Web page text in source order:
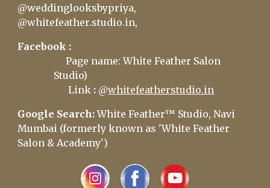
@weddinglooksbypriya,
@whitefeather.studio.in,
Facebook :
Page name: White Feather Salon
Studio)
Link : @whitefeatherstudio.in
Google Search:White Feather™ Studio, Navi
Mumbai (formerly known as 'White Feather
Salon & Academy')